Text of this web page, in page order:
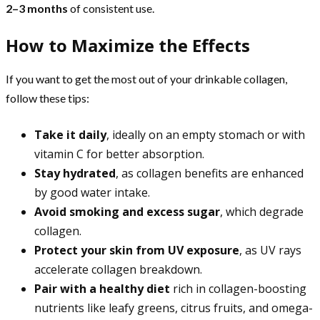
2–3 months of consistent use.
How to Maximize the Effects
If you want to get the most out of your drinkable collagen,
follow these tips:
Take it daily, ideally on an empty stomach or with
vitamin C for better absorption.
Stay hydrated, as collagen benefits are enhanced
by good water intake.
Avoid smoking and excess sugar, which degrade
collagen.
Protect your skin from UV exposure, as UV rays
accelerate collagen breakdown.
Pair with a healthy diet rich in collagen-boosting
nutrients like leafy greens, citrus fruits, and omega-